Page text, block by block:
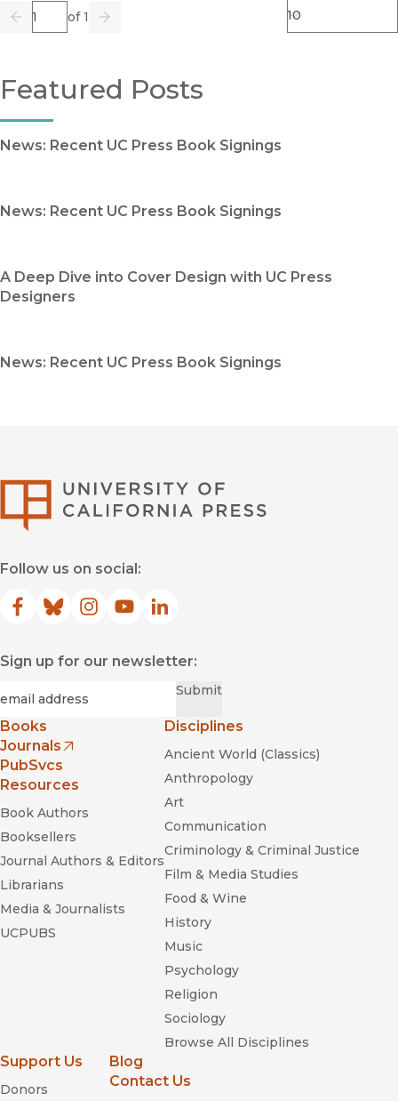
Previous
Page of 1
Go Next
Featured Posts
News: Recent UC Press Book Signings
News: Recent UC Press Book Signings
A Deep Dive into Cover Design with UC Press
Designers
News: Recent UC Press Book Signings
Follow us on social:
Facebook
(opens in new window)
Bluesky
(opens in new window)
Instagram
(opens in new window)
YouTube
(opens in new window)
LinkedIn
(opens in new window)
Sign up for our newsletter:
Submit
Books
Journals
(opens in new window)
PubSvcs
Resources
Book Authors
Booksellers
Journal Authors & Editors
Librarians
Media & Journalists
UCPUBS
Disciplines
Ancient World (Classics)
Anthropology
Art
Communication
Criminology & Criminal Justice
Film & Media Studies
Food & Wine
History
Music
Psychology
Religion
Sociology
Browse All Disciplines
Support Us
Donors
Blog
Contact Us